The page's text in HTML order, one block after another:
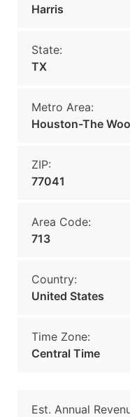
Harris
State:
TX
Metro Area:
Houston-The
ZIP:
77041
Area Code:
713
Country:
United States
Time Zone:
Central Time
Est. Annual